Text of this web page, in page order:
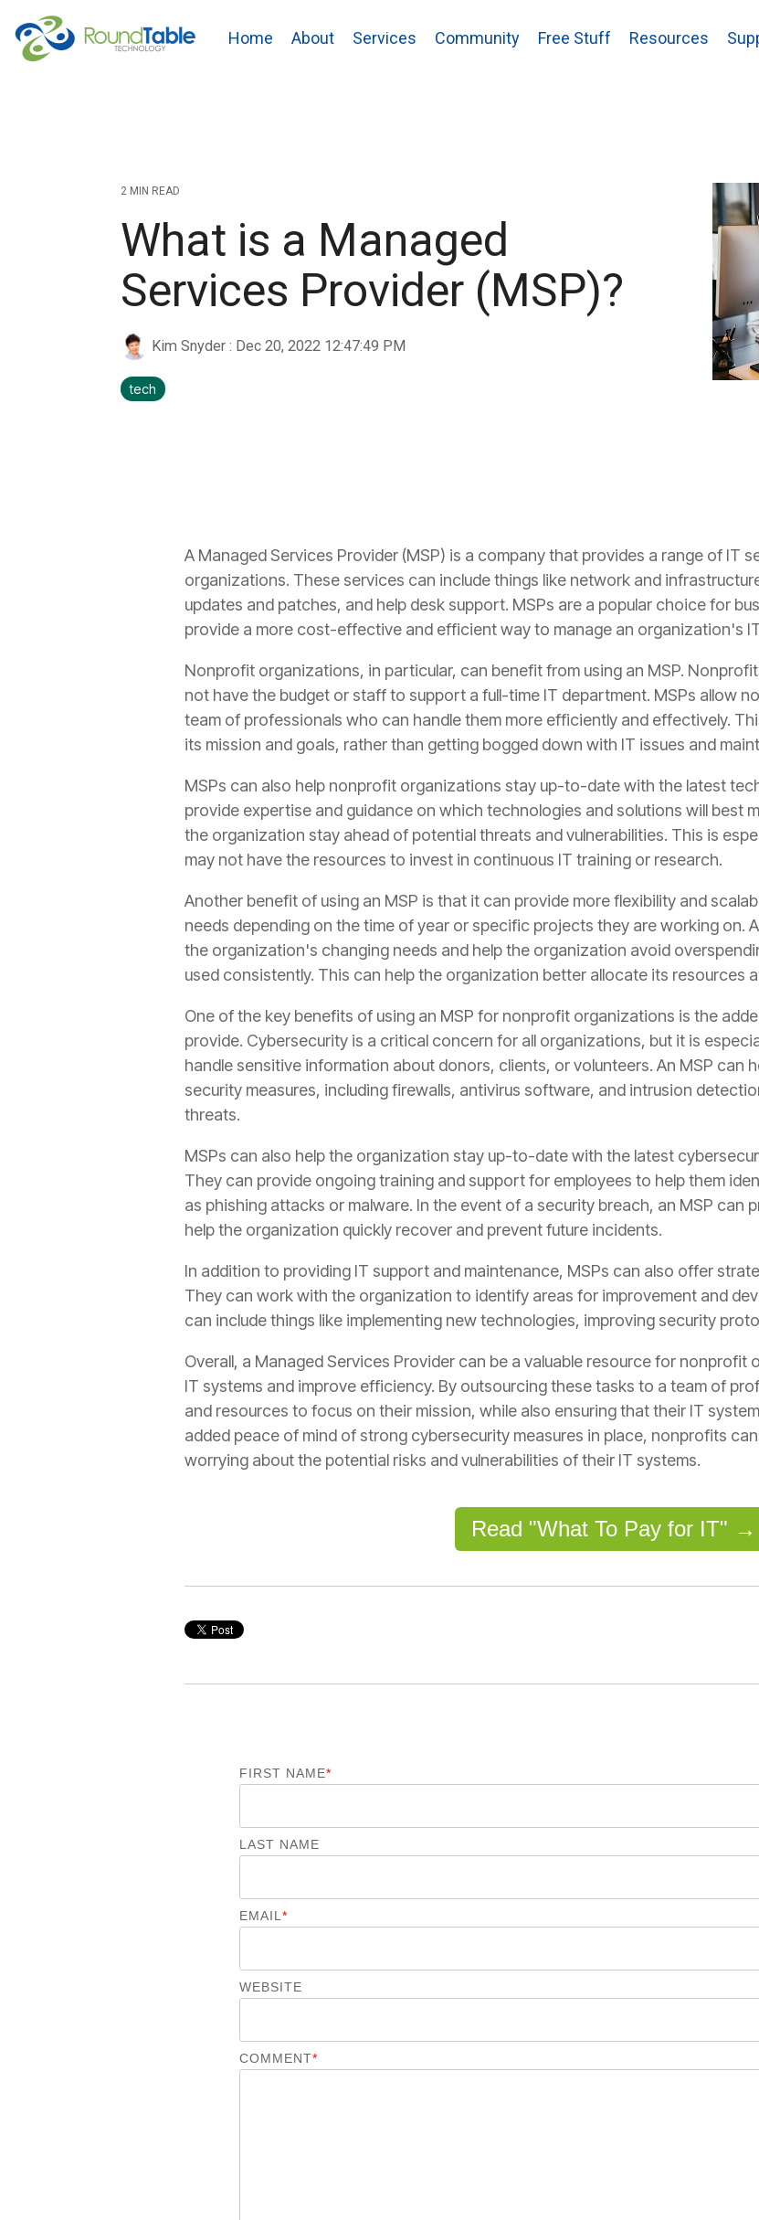
the
main
Home About Services Community Free Stuff Resources
2 MIN READ
What is a Managed
Services Provider (MSP)?
Kim Snyder : Dec 20, 2022 12:47:49 PM
tech
A Managed Services Provider (MSP) is a company that provides a range of IT
organizations. These services can include things like network and
updates and patches, and help desk support. MSPs are a popular choice for
provide a more cost-effective and efficient way to manage an organization's
Nonprofit organizations, in particular, can benefit from using an MSP.
not have the budget or staff to support a full-time IT department. MSPs allow
team of professionals who can handle them more efficiently and effectively.
its mission and goals, rather than getting bogged down with IT issues and
MSPs can also help nonprofit organizations stay up-to-date with the latest
provide expertise and guidance on which technologies and solutions will best
the organization stay ahead of potential threats and vulnerabilities. This is
may not have the resources to invest in continuous IT training or research.
Another benefit of using an MSP is that it can provide more flexibility and
needs depending on the time of year or specific projects they are working on.
the organization's changing needs and help the organization avoid
used consistently. This can help the organization better allocate its resources
One of the key benefits of using an MSP for nonprofit organizations is the
provide. Cybersecurity is a critical concern for all organizations, but it is
handle sensitive information about donors, clients, or volunteers. An MSP can
security measures, including firewalls, antivirus software, and intrusion
threats.
MSPs can also help the organization stay up-to-date with the latest
They can provide ongoing training and support for employees to help them
as phishing attacks or malware. In the event of a security breach, an MSP can
help the organization quickly recover and prevent future incidents.
In addition to providing IT support and maintenance, MSPs can also offer
They can work with the organization to identify areas for improvement and
can include things like implementing new technologies, improving security
Overall, a Managed Services Provider can be a valuable resource for
IT systems and improve efficiency. By outsourcing these tasks to a team of
and resources to focus on their mission, while also ensuring that their IT
added peace of mind of strong cybersecurity measures in place, nonprofits
worrying about the potential risks and vulnerabilities of their IT systems.
Read "What To Pay for IT" →
FIRST NAME*
LAST NAME
EMAIL*
WEBSITE
COMMENT*